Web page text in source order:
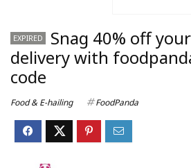
EXPIRED
Snag 40% off
delivery with
code
Food & E-hailing FoodPanda